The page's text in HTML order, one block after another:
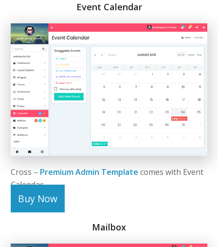
Event Calendar
Cross – Premium Admin Template comes with Event
Calendar.
Buy Now
Mailbox